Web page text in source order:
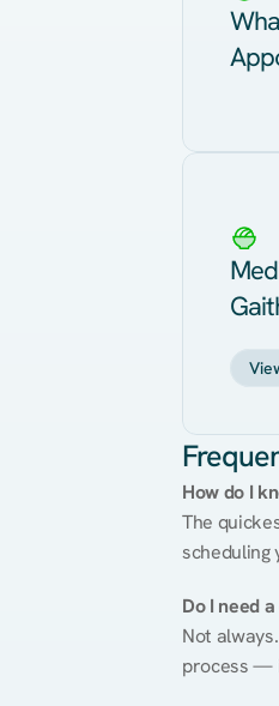
How do I
The
scheduling
Do I need
Not
process —